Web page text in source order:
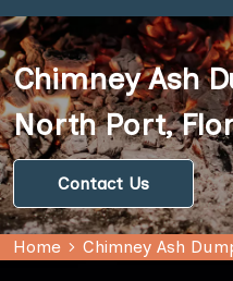
Chimney Ash
North Port,
Contact Us
Home Chimney Ash